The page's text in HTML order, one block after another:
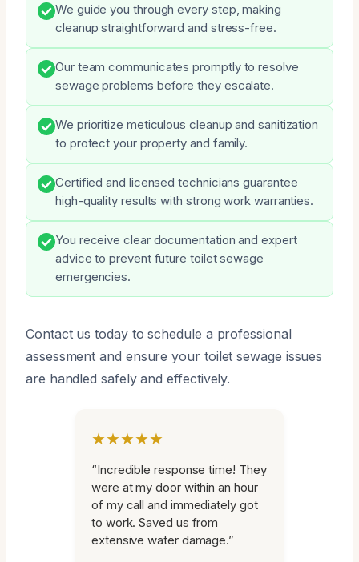
We guide you through every step, making
cleanup straightforward and stress-free.
Our team communicates promptly to resolve
sewage problems before they escalate.
We prioritize meticulous cleanup and sanitization
to protect your property and family.
Certified and licensed technicians guarantee
high-quality results with strong work warranties.
You receive clear documentation and expert
advice to prevent future toilet sewage
emergencies.
Contact us today to schedule a professional
assessment and ensure your toilet sewage issues
are handled safely and effectively.
★★★★★
“Incredible response time! They
were at my door within an hour
of my call and immediately got
to work. Saved us from
extensive water damage.”